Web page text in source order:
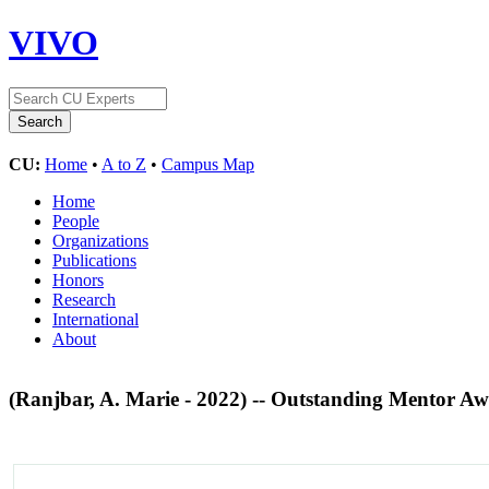
VIVO
CU: Home • A to Z • Campus Map
Home
People
Organizations
Publications
Honors
Research
International
About
(Ranjbar, A. Marie - 2022) -- Outstanding Mentor